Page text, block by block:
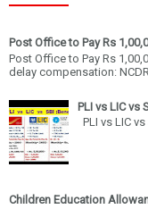
Post Office to Pay Rs
Post Office to Pay Rs
delay compensation:
PLI vs LIC vs
PLI vs LIC
Children Education